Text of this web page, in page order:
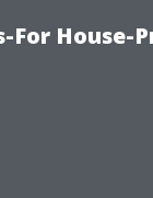
House-